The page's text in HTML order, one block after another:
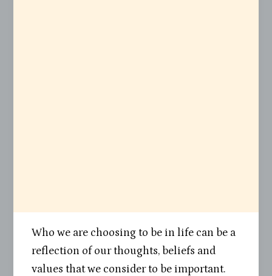
Who we are choosing to be in life can be a
reflection of our thoughts, beliefs and
values that we consider to be important.